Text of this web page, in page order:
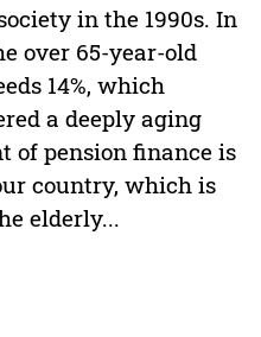
in the 1990s. In
over 65-year-old
14%, which
a deeply aging
of pension finance is
country, which is
elderly...